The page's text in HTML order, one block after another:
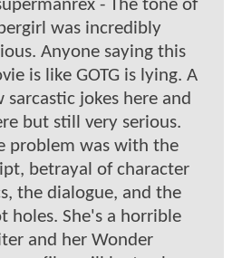
- The tone of
was incredibly
Anyone saying this
is like GOTG is lying. A
sarcastic jokes here and
but still very serious.
problem was with the
betrayal of character
the dialogue, and the
holes. She's a horrible
and her Wonder